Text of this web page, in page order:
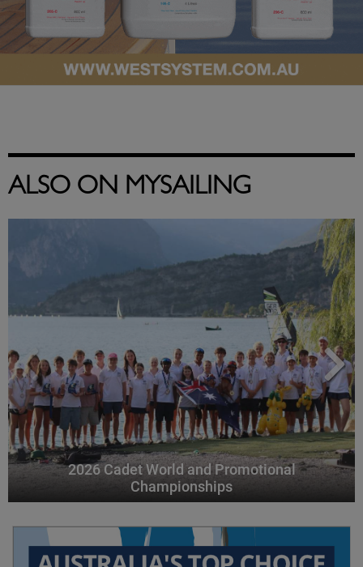
ALSO ON MYSAILING
2026 Cadet World and Promotional
Championships